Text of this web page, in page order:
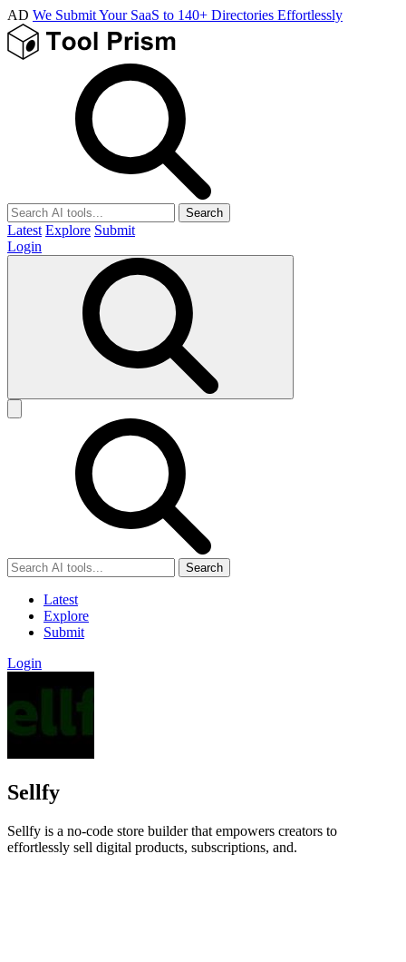
AD We Submit Your SaaS to 140+ Directories Effortlessly
Search
Latest Explore Submit
Login
Search
Latest
Explore
Submit
Login
Sellfy
Sellfy is a no-code store builder that empowers creators to
effortlessly sell digital products, subscriptions, and.